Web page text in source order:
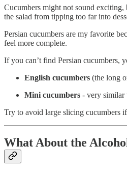
Cucumbers might not sound exciting,
the salad from tipping too far into
Persian cucumbers are my favorite
feel more complete.
If you can’t find Persian cucumbers,
English cucumbers (the long
Mini cucumbers - very similar
Try to avoid large slicing cucumbers
What About the